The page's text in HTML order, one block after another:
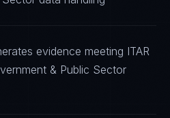
evidence meeting ITAR
& Public Sector